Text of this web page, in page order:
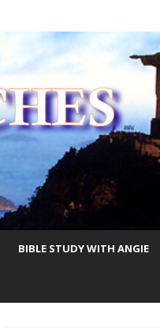
BIBLE STUDY WITH ANGIE